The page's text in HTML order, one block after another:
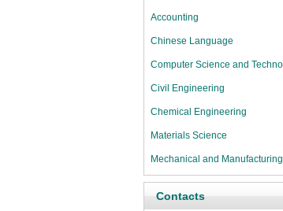
Accounting
Chinese Language
Computer Science and
Civil Engineering
Chemical Engineering
Materials Science
Mechanical and
Contacts